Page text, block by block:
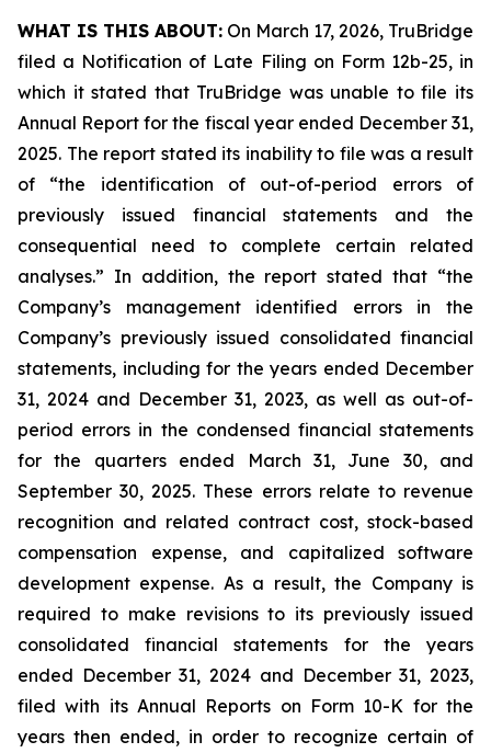
WHAT IS THIS ABOUT: On March 17, 2026, TruBridge
filed a Notification of Late Filing on Form 12b-25, in
which it stated that TruBridge was unable to file its
Annual Report for the fiscal year ended December 31,
2025. The report stated its inability to file was a result
of “the identification of out-of-period errors of
previously issued financial statements and the
consequential need to complete certain related
analyses.” In addition, the report stated that “the
Company’s management identified errors in the
Company’s previously issued consolidated financial
statements, including for the years ended December
31, 2024 and December 31, 2023, as well as out-of-
period errors in the condensed financial statements
for the quarters ended March 31, June 30, and
September 30, 2025. These errors relate to revenue
recognition and related contract cost, stock-based
compensation expense, and capitalized software
development expense. As a result, the Company is
required to make revisions to its previously issued
consolidated financial statements for the years
ended December 31, 2024 and December 31, 2023,
filed with its Annual Reports on Form 10-K for the
years then ended, in order to recognize certain of